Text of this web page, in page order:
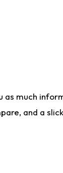
much
and a